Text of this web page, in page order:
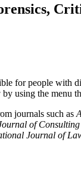
for people with
using the menu
journals such as
of
Journal of